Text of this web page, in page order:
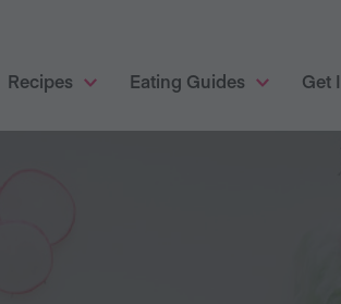
Recipes Eating Guides Get